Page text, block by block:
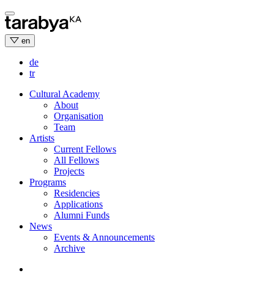
Skip
to
content
en
de
tr
Cultural Academy
About
Organisation
Team
Artists
Current Fellows
All Fellows
Projects
Programs
Residencies
Applications
Alumni Funds
News
Events & Announcements
Archive